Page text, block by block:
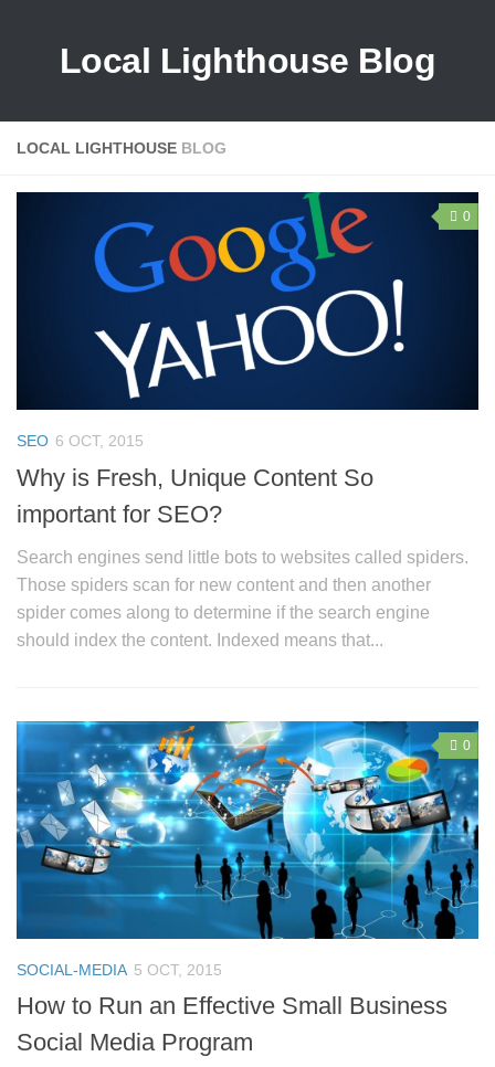
Local Lighthouse Blog
LOCAL LIGHTHOUSE BLOG
0
SEO 6 OCT, 2015
Why is Fresh, Unique Content So
important for SEO?
Search engines send little bots to websites called spiders.
Those spiders scan for new content and then another
spider comes along to determine if the search engine
should index the content. Indexed means that...
0
SOCIAL-MEDIA 5 OCT, 2015
How to Run an Effective Small Business
Social Media Program